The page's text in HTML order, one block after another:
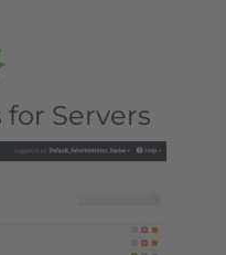
Servers